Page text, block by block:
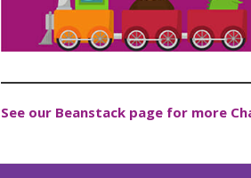
See our Beanstack page for more